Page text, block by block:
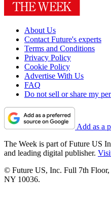
About Us
Contact Future's experts
Terms and Conditions
Privacy Policy
Cookie Policy
Advertise With Us
FAQ
Do not sell or share my
Add as a
The Week is part of Future US
and leading digital publisher.
© Future US, Inc. Full 7th Floor,
NY 10036.